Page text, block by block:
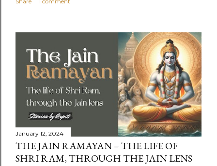
January 12, 2024
THE JAIN RAMAYAN – THE LIFE OF
SHRI RAM, THROUGH THE JAIN LENS